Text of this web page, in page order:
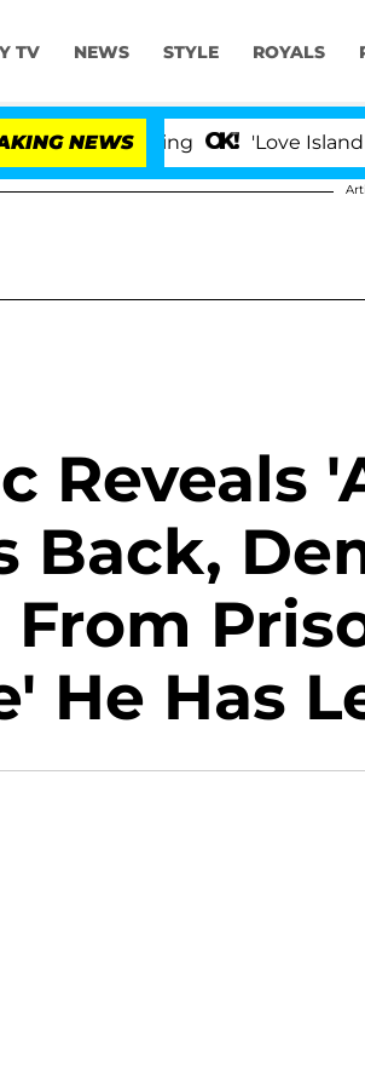
TV NEWS STYLE ROYALS
NEWS 'Love Island USA'
Reveals
Back,
From
He Has